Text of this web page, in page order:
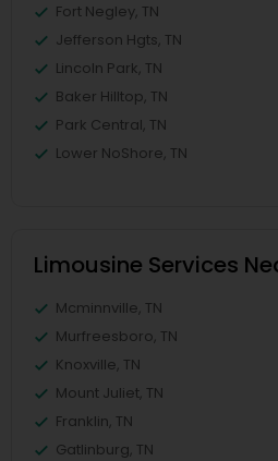
Fort Negley, TN
Jefferson Hgts, TN
Lincoln Park, TN
Baker Hilltop, TN
Park Central, TN
Lower NoShore, TN
Limousine Services
Mcminnville, TN
Murfreesboro, TN
Knoxville, TN
Mount Juliet, TN
Franklin, TN
Gatlinburg, TN